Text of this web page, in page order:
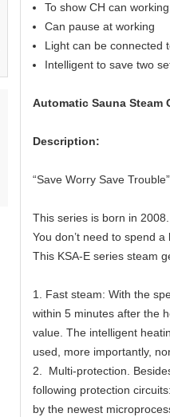
To show CH can
Can pause at working
Light can be connected
Intelligent to save two
Automatic Sauna Steam
Description:
“Save Worry Save
This series is born in
You don’t need to spend
This KSA-E series steam
1. Fast steam: With the
within 5 minutes after the
value. The intelligent
used, more importantly,
2. Multi-protection.
following protection
by the newest